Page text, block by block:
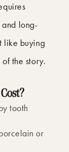
and long-
like buying
the story.
tooth
or